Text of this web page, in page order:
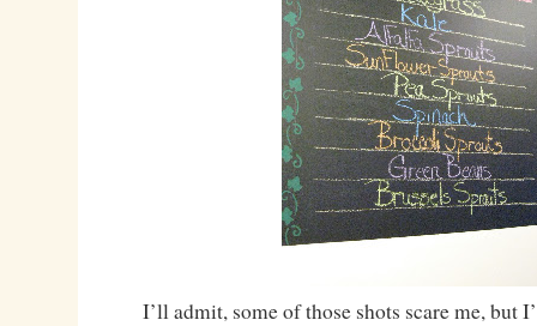
I’ll admit, some of those shots scare me, but